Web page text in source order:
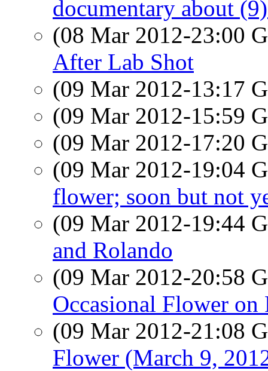
documentary about
(08 Mar 2012-23:00
After Lab Shot
(09 Mar 2012-13:17
(09 Mar 2012-15:59
(09 Mar 2012-17:20
(09 Mar 2012-19:04
flower; soon but not
(09 Mar 2012-19:44
and Rolando
(09 Mar 2012-20:58
Occasional Flower
(09 Mar 2012-21:08
Flower (March 9,